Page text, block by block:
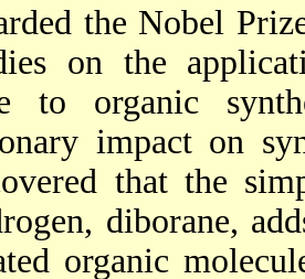
the Nobel
on the
to organic
impact on
that the
diborane,
organic